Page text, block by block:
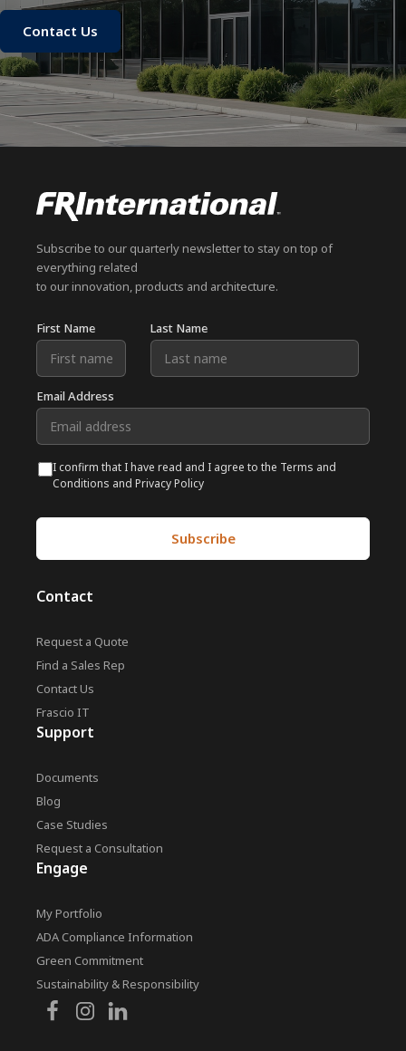
Contact Us
Subscribe to our quarterly newsletter to stay on top of
everything related
to our innovation, products and architecture.
First Name Last Name
Email Address
I confirm that I have read and I agree to the Terms and
Conditions and Privacy Policy
Contact
Request a Quote
Find a Sales Rep
Contact Us
Frascio IT
Support
Documents
Blog
Case Studies
Request a Consultation
Engage
My Portfolio
ADA Compliance Information
Green Commitment
Sustainability & Responsibility